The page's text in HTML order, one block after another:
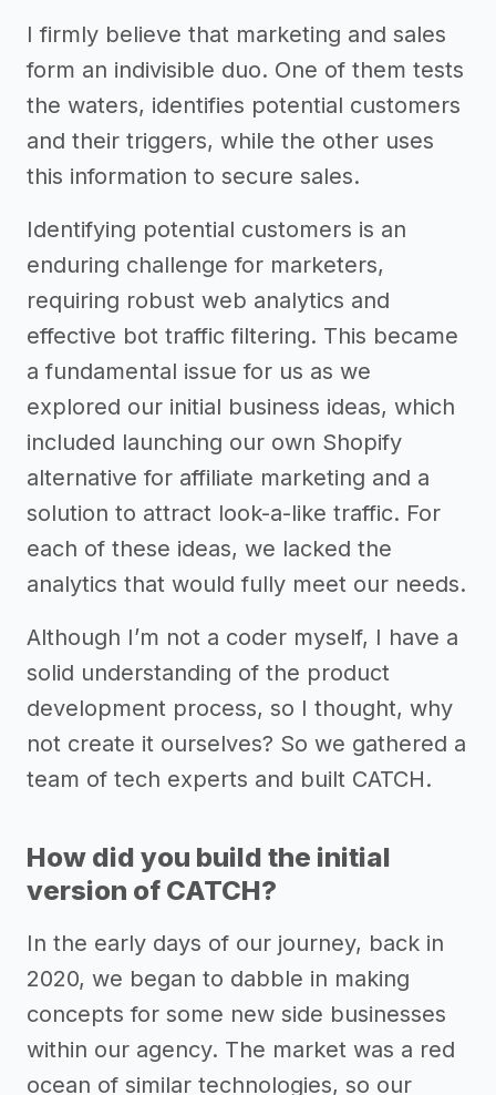
I firmly believe that marketing and sales
form an indivisible duo. One of them tests
the waters, identifies potential customers
and their triggers, while the other uses
this information to secure sales.
Identifying potential customers is an
enduring challenge for marketers,
requiring robust web analytics and
effective bot traffic filtering. This became
a fundamental issue for us as we
explored our initial business ideas, which
included launching our own Shopify
alternative for affiliate marketing and a
solution to attract look-a-like traffic. For
each of these ideas, we lacked the
analytics that would fully meet our needs.
Although I’m not a coder myself, I have a
solid understanding of the product
development process, so I thought, why
not create it ourselves? So we gathered a
team of tech experts and built CATCH.
How did you build the initial
version of CATCH?
In the early days of our journey, back in
2020, we began to dabble in making
concepts for some new side businesses
within our agency. The market was a red
ocean of similar technologies, so our